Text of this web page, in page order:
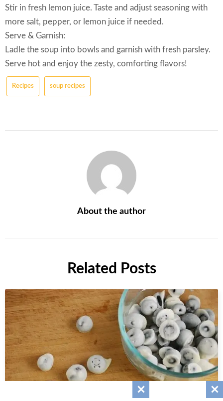
Stir in fresh lemon juice. Taste and adjust seasoning with
more salt, pepper, or lemon juice if needed.
Serve & Garnish:
Ladle the soup into bowls and garnish with fresh parsley.
Serve hot and enjoy the zesty, comforting flavors!
Recipes soup recipes
About the author
Related Posts